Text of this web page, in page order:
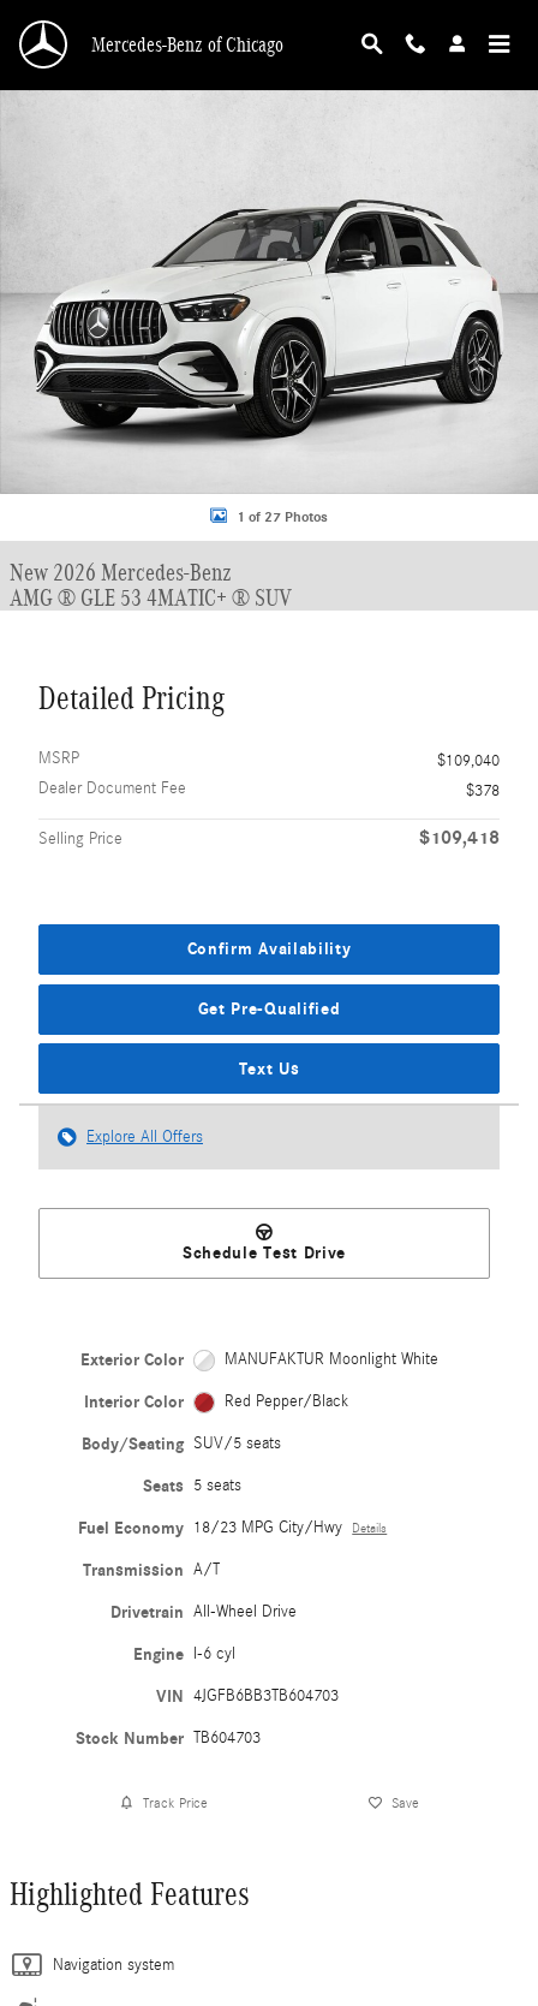
Mercedes-Benz of Chicago
1 of 27 Photos
New 2026 Mercedes-Benz
AMG ® GLE 53 4MATIC+ ® SUV
Detailed Pricing
MSRP
$109,040
Dealer Document Fee
$378
Selling Price $109,418
Confirm Availability
Get Pre-Qualified
Text Us
Explore All Offers
Schedule Test Drive
Exterior Color MANUFAKTUR Moonlight White
Interior Color Red Pepper/Black
Body/Seating SUV/5 seats
Seats 5 seats
Fuel Economy 18/23 MPG City/Hwy Details
Transmission A/T
Drivetrain All-Wheel Drive
Engine I-6 cyl
VIN 4JGFB6BB3TB604703
Stock Number TB604703
Track Price Save
Highlighted Features
Navigation system